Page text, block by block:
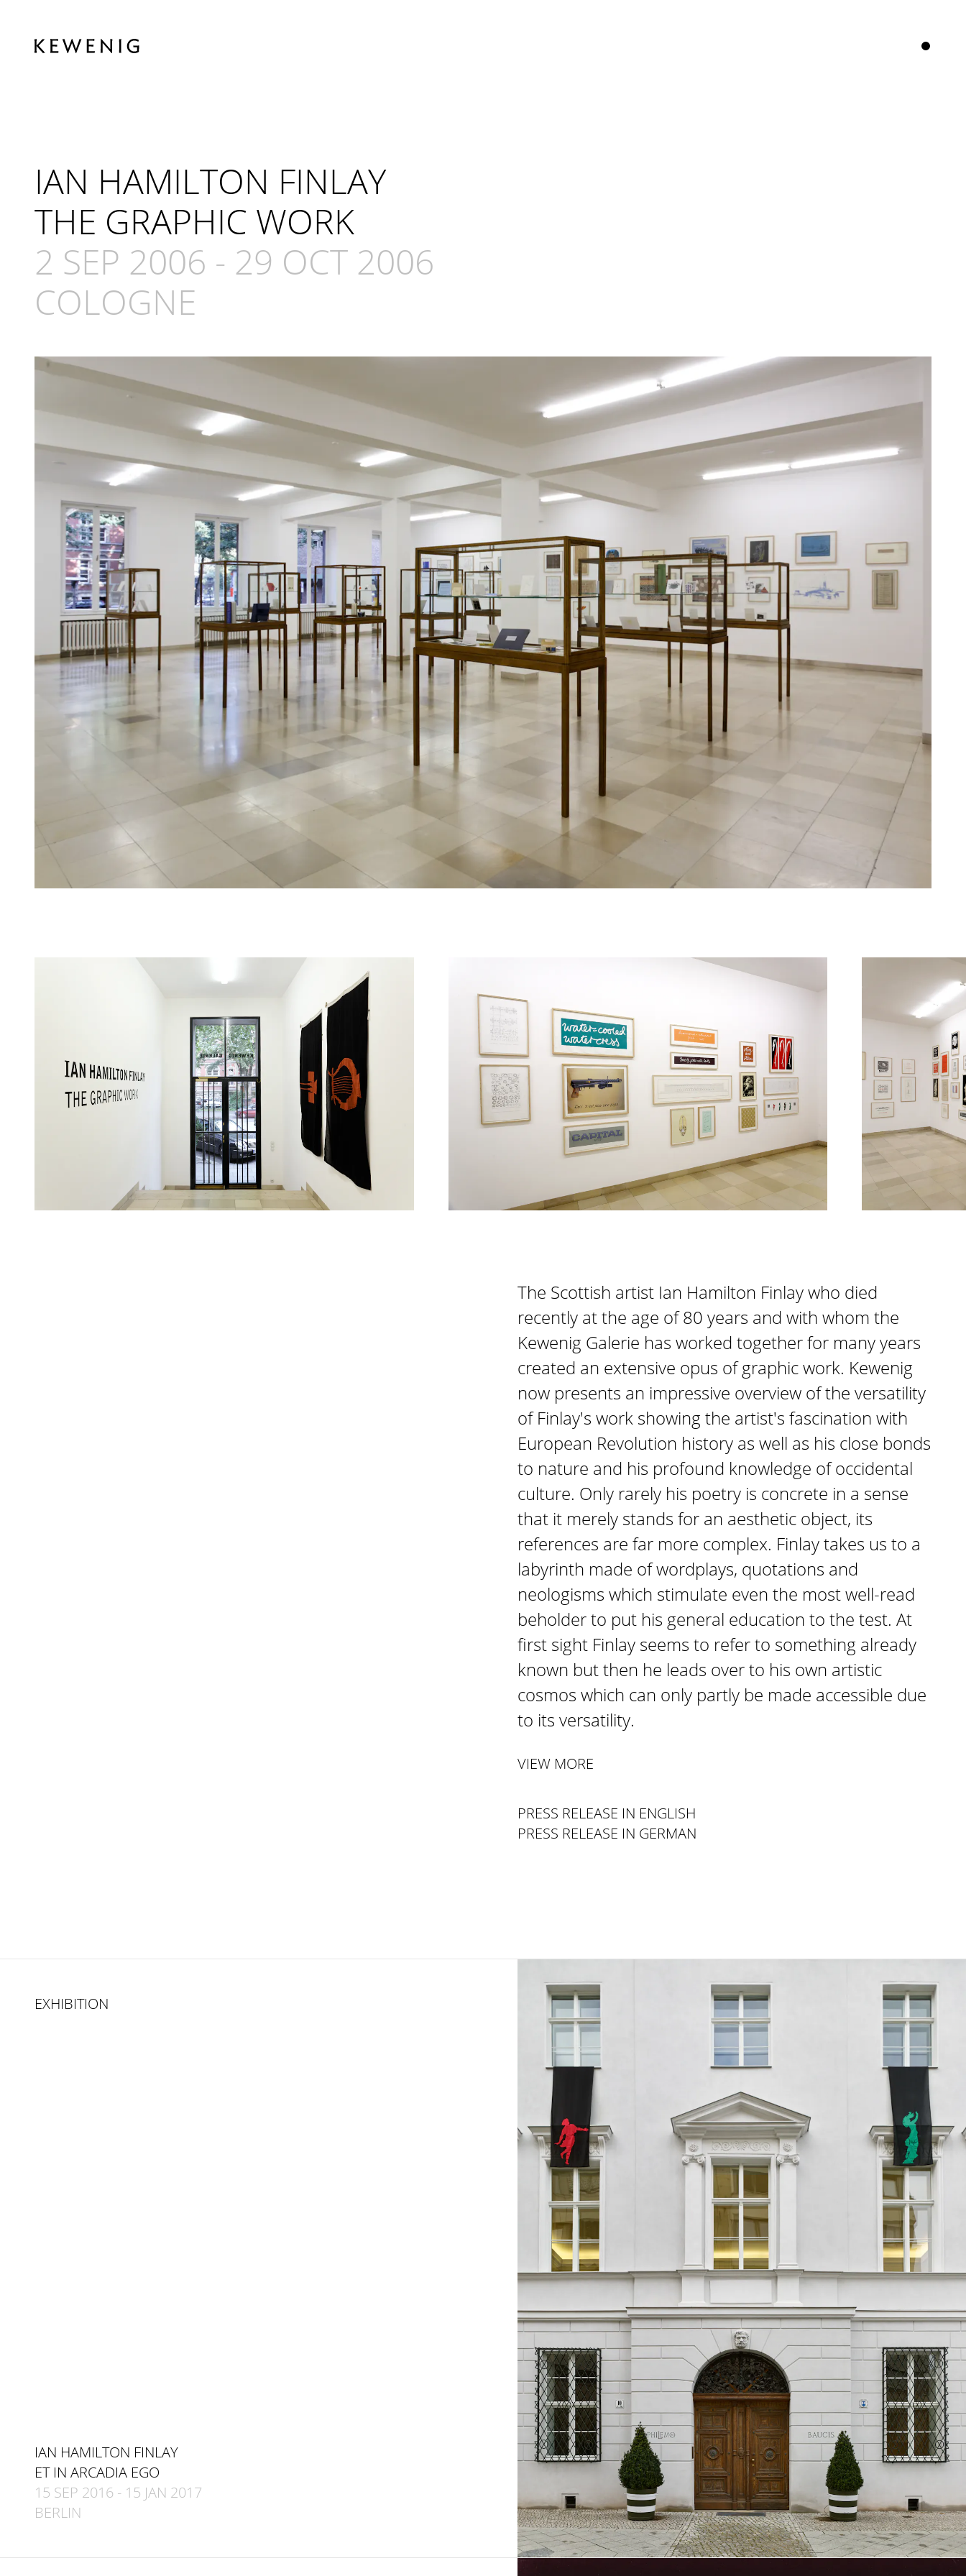
IAN HAMILTON FINLAY
THE GRAPHIC WORK
2 SEP 2006 - 29 OCT 2006
COLOGNE
The Scottish artist Ian Hamilton Finlay who died
recently at the age of 80 years and with whom the
Kewenig Galerie has worked together for many years
created an extensive opus of graphic work. Kewenig
now presents an impressive overview of the versatility
of Finlay's work showing the artist's fascination with
European Revolution history as well as his close bonds
to nature and his profound knowledge of occidental
culture. Only rarely his poetry is concrete in a sense
that it merely stands for an aesthetic object, its
references are far more complex. Finlay takes us to a
labyrinth made of wordplays, quotations and
neologisms which stimulate even the most well-read
beholder to put his general education to the test. At
first sight Finlay seems to refer to something already
known but then he leads over to his own artistic
cosmos which can only partly be made accessible due
to its versatility.
VIEW MORE
PRESS RELEASE IN ENGLISH
PRESS RELEASE IN GERMAN
EXHIBITION
IAN HAMILTON FINLAY
ET IN ARCADIA EGO
15 SEP 2016 - 15 JAN 2017
BERLIN